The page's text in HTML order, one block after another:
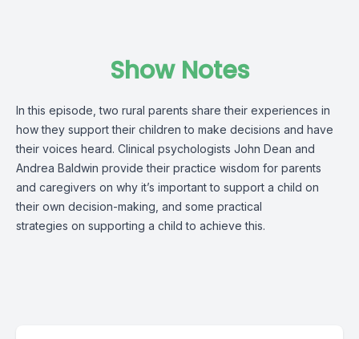
Show Notes
In this episode, two rural parents share their experiences in
how they support their children to make decisions and have
their voices heard. Clinical psychologists John Dean and
Andrea Baldwin provide their practice wisdom for parents
and caregivers on why it’s important to support a child on
their own decision-making, and some practical
strategies on supporting a child to achieve this.